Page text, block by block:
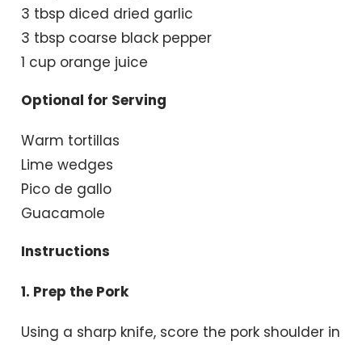
3 tbsp diced dried garlic
3 tbsp coarse black pepper
1 cup orange juice
Optional for Serving
Warm tortillas
Lime wedges
Pico de gallo
Guacamole
Instructions
1. Prep the Pork
Using a sharp knife, score the pork shoulder in